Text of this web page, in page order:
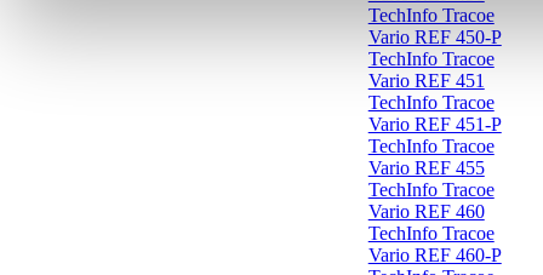
TechInfo Tracoe
Vario REF 450-P
TechInfo Tracoe
Vario REF 451
TechInfo Tracoe
Vario REF 451-P
TechInfo Tracoe
Vario REF 455
TechInfo Tracoe
Vario REF 460
TechInfo Tracoe
Vario REF 460-P